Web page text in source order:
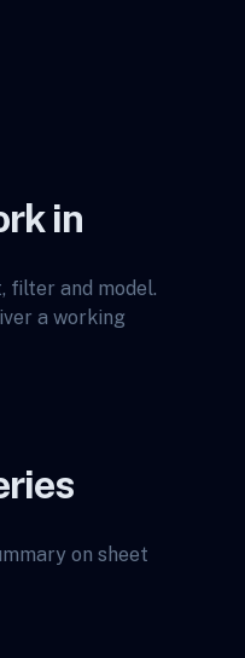
in
filter and model.
a working
on sheet